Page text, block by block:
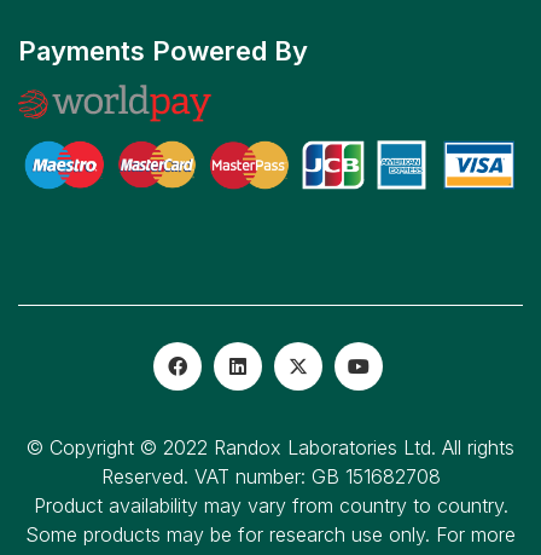
Payments Powered By
© Copyright © 2022 Randox Laboratories Ltd. All rights
Reserved. VAT number: GB 151682708
Product availability may vary from country to country.
Some products may be for research use only. For more